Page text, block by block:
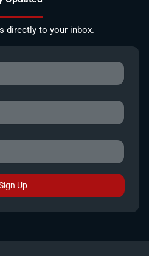
directly to your inbox.
Up